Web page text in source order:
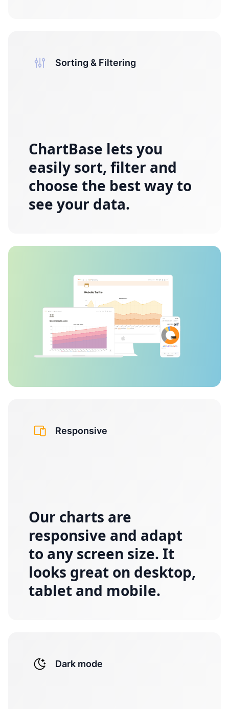
Sorting & Filtering
ChartBase lets you
easily sort, filter and
choose the best way to
see your data.
Responsive
Our charts are
responsive and adapt
to any screen size. It
looks great on desktop,
tablet and mobile.
Dark mode